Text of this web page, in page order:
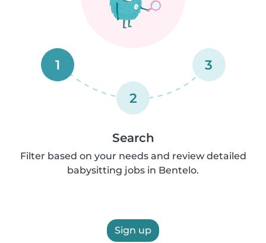
1
2
3
Search
Filter based on your needs and review detailed
babysitting jobs in Bentelo.
Sign up